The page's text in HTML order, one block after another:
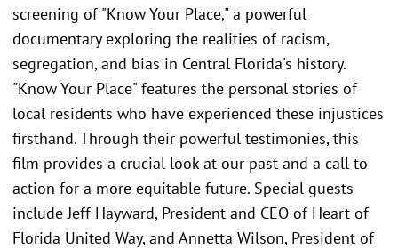
screening of "Know Your Place," a powerful
documentary exploring the realities of racism,
segregation, and bias in Central Florida's history.
"Know Your Place" features the personal stories of
local residents who have experienced these injustices
firsthand. Through their powerful testimonies, this
film provides a crucial look at our past and a call to
action for a more equitable future. Special guests
include Jeff Hayward, President and CEO of Heart of
Florida United Way, and Annetta Wilson, President of